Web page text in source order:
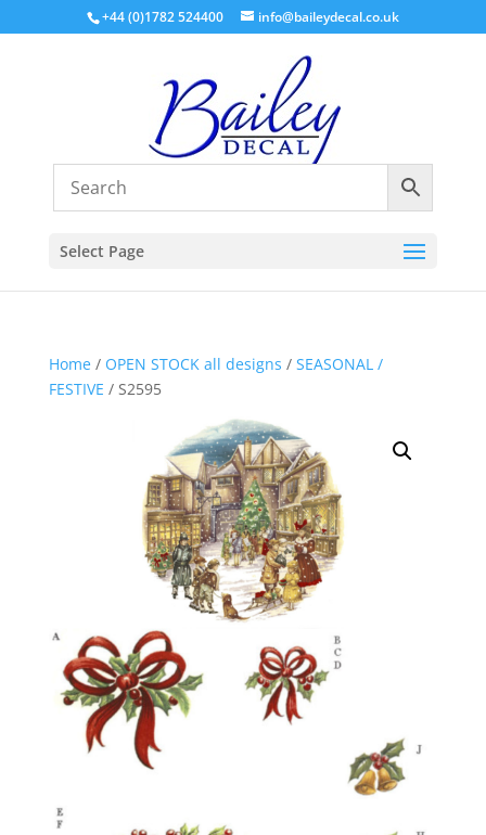
+44 (0)1782 524400 info@baileydecal.co.uk
Select Page
Home/ OPEN STOCK all designs / SEASONAL /
FESTIVE / S2595